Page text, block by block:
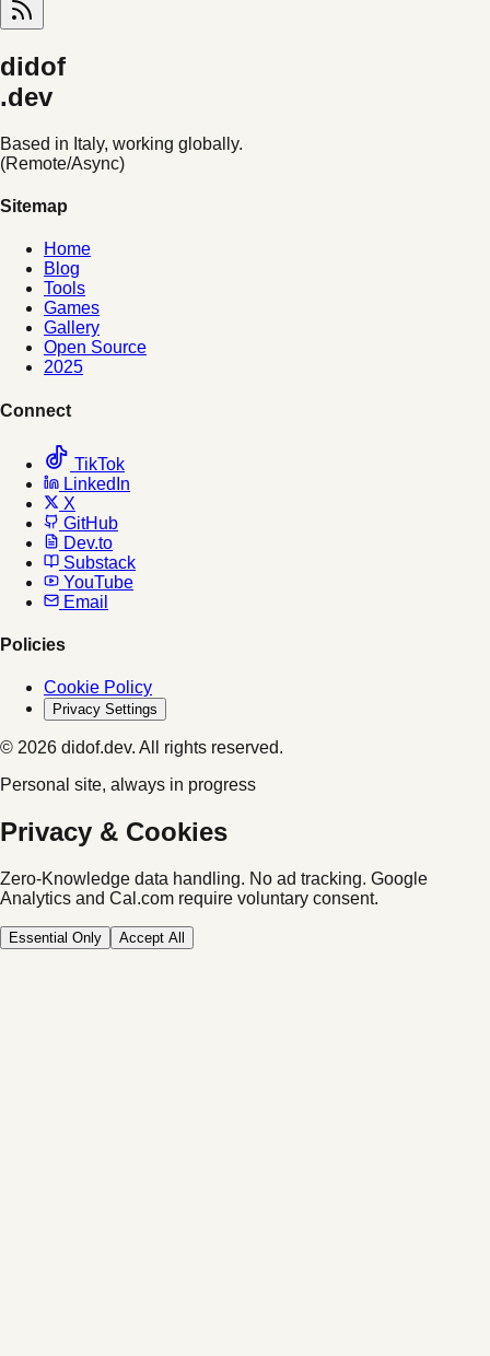
didof
.dev
Based in Italy, working globally.
(Remote/Async)
Sitemap
Home
Blog
Tools
Games
Gallery
Open Source
2025
Connect
TikTok
LinkedIn
X
GitHub
Dev.to
Substack
YouTube
Email
Policies
Cookie Policy
Privacy Settings
© 2026 didof.dev. All rights reserved.
Personal site, always in progress
Privacy & Cookies
Zero-Knowledge data handling. No ad tracking. Google
Analytics and Cal.com require voluntary consent.
Essential Only Accept All